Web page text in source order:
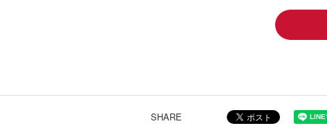
SHARE